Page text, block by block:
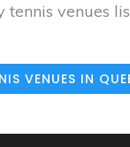
venues
VENUES IN